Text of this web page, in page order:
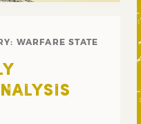
WARFARE STATE